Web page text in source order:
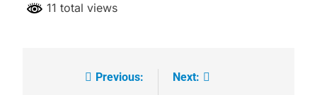
11 total views
Previous:
Next: